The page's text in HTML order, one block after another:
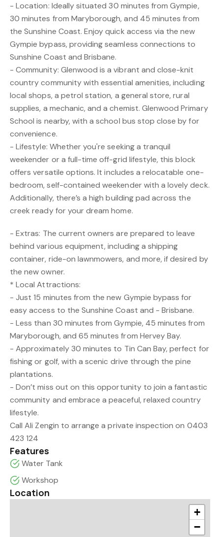
- Location: Ideally situated 30 minutes from Gympie,
30 minutes from Maryborough, and 45 minutes from
the Sunshine Coast. Enjoy quick access via the new
Gympie bypass, providing seamless connections to
Sunshine Coast and Brisbane.
- Community: Glenwood is a vibrant and close-knit
country community with essential amenities, including
local shops, a petrol station, a general store, rural
supplies, a mechanic, and a chemist. Glenwood Primary
School is nearby, with a school bus stop close by for
convenience.
- Lifestyle: Whether you're seeking a tranquil
weekender or a full-time off-grid lifestyle, this block
offers versatile options. It includes a relocatable one-
bedroom, self-contained weekender with a lovely deck.
Additionally, there’s a high building pad across the
creek ready for your dream home.
- Extras: The current owners are prepared to leave
behind various equipment, including a shipping
container, ride-on lawnmowers, and more, if desired by
the new owner.
* Local Attractions:
- Just 15 minutes from the new Gympie bypass for
easy access to the Sunshine Coast and - Brisbane.
- Less than 30 minutes from Gympie, 45 minutes from
Maryborough, and 65 minutes from Hervey Bay.
- Approximately 30 minutes to Tin Can Bay, perfect for
fishing or golf, with a scenic drive through the pine
plantations.
- Don’t miss out on this opportunity to join a fantastic
community and embrace a peaceful, relaxed country
lifestyle.
Call Ali Zengin to arrange a private inspection on 0403
423 124
Features
Water Tank
Workshop
Location
+
−